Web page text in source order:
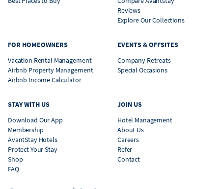
Reviews
Explore Our Collections
FOR HOMEOWNERS
Vacation Rental Management
Airbnb Property Management
Airbnb Income Calculator
EVENTS & OFFSITES
Company Retreats
Special Occasions
STAY WITH US
Download Our App
Membership
AvantStay Hotels
Protect Your Stay
Shop
FAQ
JOIN US
Hotel Management
About Us
Careers
Refer
Contact